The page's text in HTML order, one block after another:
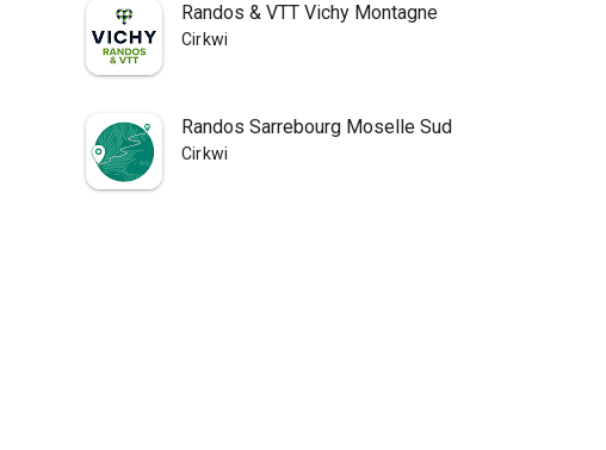
Randos & VTT Vichy Montagne
Cirkwi
Randos Sarrebourg Moselle Sud
Cirkwi